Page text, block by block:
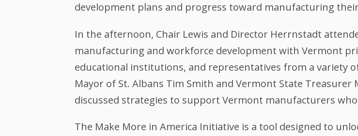
development plans and progress toward manufacturing
In the afternoon, Chair Lewis and Director Herrnstadt
manufacturing and workforce development with Vermont
educational institutions, and representatives from a variety
Mayor of St. Albans Tim Smith and Vermont State
discussed strategies to support Vermont manufacturers
The Make More in America Initiative is a tool designed to